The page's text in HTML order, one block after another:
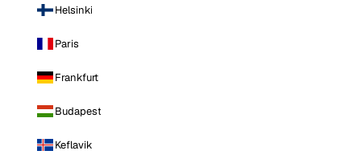
Helsinki
Paris
Frankfurt
Budapest
Keflavik